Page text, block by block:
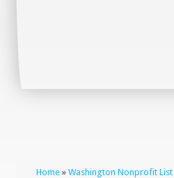
Home »Washington Nonprofit List